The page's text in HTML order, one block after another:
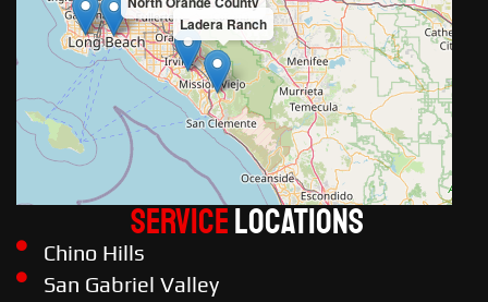
Ladera Ranch
ServiceLOCATIONS
Chino Hills
San Gabriel Valley